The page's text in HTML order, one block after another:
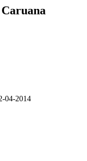
04-2014